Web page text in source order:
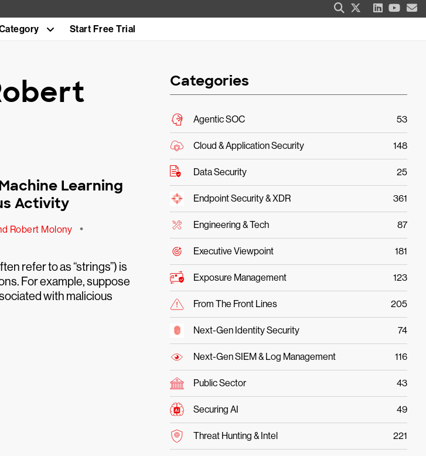
Start Free Trial
Learning
Activity
Robert Molony •
refer to as “strings”) is
For example, suppose
with malicious
Categories
Agentic SOC 53
Cloud & Application Security 148
Data Security 25
Endpoint Security & XDR 361
Engineering & Tech 87
Executive Viewpoint 181
Exposure Management 123
From The Front Lines 205
Next-Gen Identity Security 74
Next-Gen SIEM & Log Management 116
Public Sector 43
Securing AI 49
Threat Hunting & Intel 221